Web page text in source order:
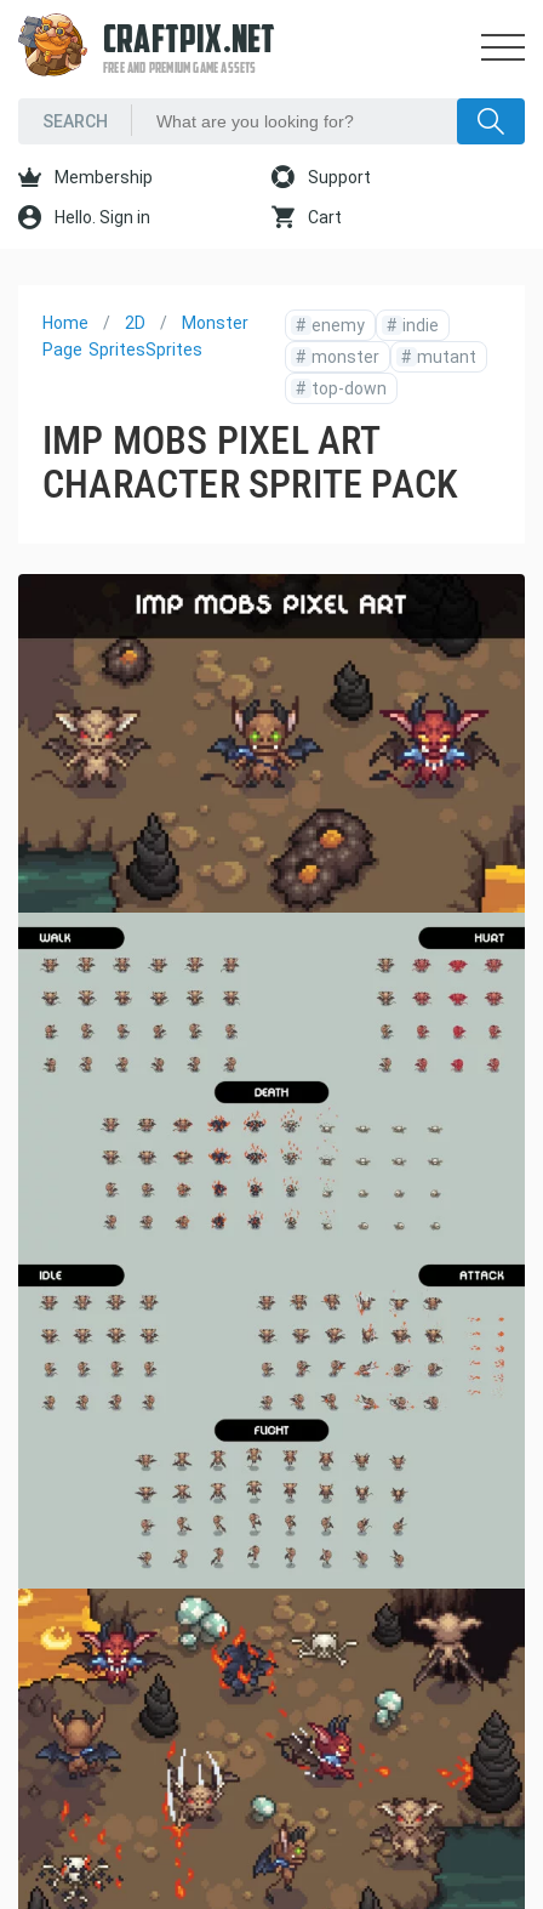
CRAFTPIX.NET
FREE AND PREMIUM GAME ASSETS
Membership Support
Hello. Sign in Cart
Home
Page
2D
Sprites
Monster
Sprites
# enemy # indie
# monster # mutant
# top-down
IMP MOBS PIXEL ART
CHARACTER SPRITE PACK